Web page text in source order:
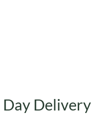
Day Delivery